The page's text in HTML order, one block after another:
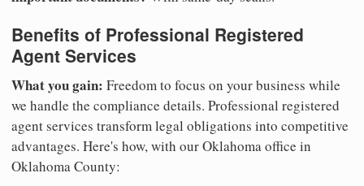
Benefits of Professional Registered
Agent Services
What you gain: Freedom to focus on your business while
we handle the compliance details. Professional registered
agent services transform legal obligations into competitive
advantages. Here's how, with our Oklahoma office in
Oklahoma County: